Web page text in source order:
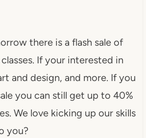
there is a flash sale of
If your interested in
and design, and more. If you
you can still get up to 40%
We love kicking up our skills
you?